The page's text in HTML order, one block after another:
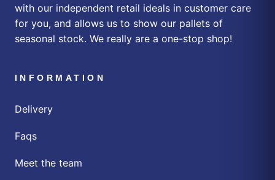
with our independent retail ideals in customer care
for you, and allows us to show our pallets of
seasonal stock. We really are a one-stop shop!
INFORMATION
Delivery
Faqs
Meet the team